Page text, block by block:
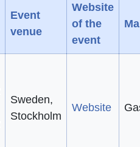
Event
venue
Website
of the
event
Sweden,
Stockholm
Website